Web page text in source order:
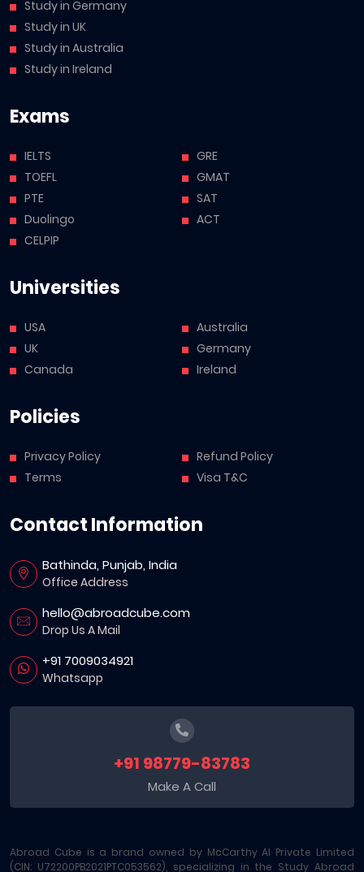
Study in Germany
Study in UK
Study in Australia
Study in Ireland
Exams
IELTS
TOEFL
PTE
Duolingo
CELPIP
GRE
GMAT
SAT
ACT
Universities
USA
UK
Canada
Australia
Germany
Ireland
Policies
Privacy Policy
Terms
Refund Policy
Visa T&C
Contact Information
Bathinda, Punjab, India
Office Address
hello@abroadcube.com
Drop Us A Mail
+91 7009034921
Whatsapp
+91 98779-83783
Make A Call
Abroad Cube is a brand owned by McCarthy AI Private Limited
(CIN: U72200PB2021PTC053562), specializing in the Study Abroad